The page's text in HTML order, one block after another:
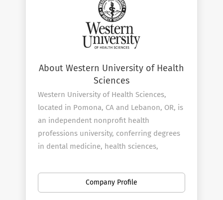
About Western University of Health
Sciences
Western University of Health Sciences,
located in Pomona, CA and Lebanon, OR, is
an independent nonprofit health
professions university, conferring degrees
in dental medicine, health sciences,
osteopathic medicine, pharmacy, physical
therapy, physician assistant studies,
Company Profile